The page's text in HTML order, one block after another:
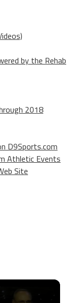
by the Rehab
2018
D9Sports.com
Athletic Events
Site